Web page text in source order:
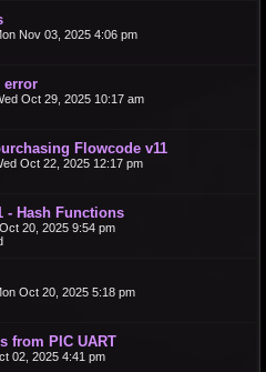
Nov 03, 2025 4:06 pm
error
Oct 29, 2025 10:17 am
Flowcode v11
Oct 22, 2025 12:17 pm
- Hash Functions
20, 2025 9:54 pm
Oct 20, 2025 5:18 pm
from PIC UART
02, 2025 4:41 pm